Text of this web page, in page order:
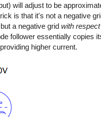
will adjust to be
is that it's not a negative
a negative grid with
follower essentially copies
higher current.